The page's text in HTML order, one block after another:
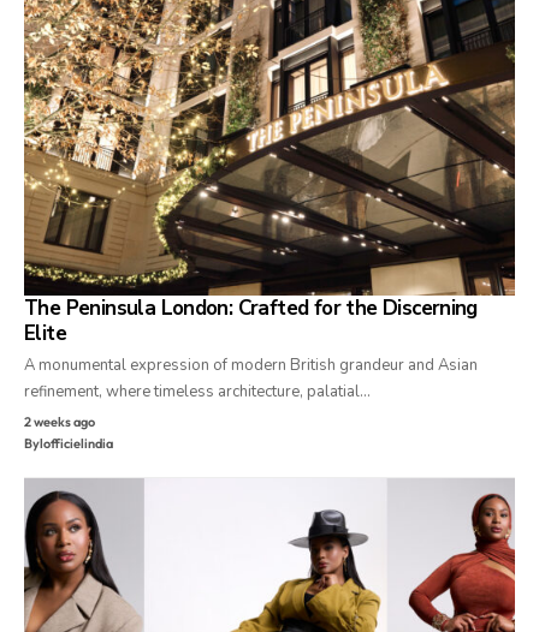
The Peninsula London: Crafted for the Discerning
Elite
A monumental expression of modern British grandeur and Asian
refinement, where timeless architecture, palatial…
2 weeks ago
Bylofficielindia